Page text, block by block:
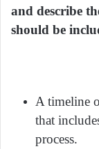
and describe
should be
A timeline
that
process.